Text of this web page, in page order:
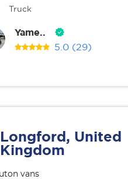
Truck
Yame..
5.0 (29)
Longford, United
Kingdom
vans